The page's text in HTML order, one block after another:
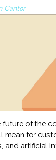
Cantor
future of the
mean for
and artificial